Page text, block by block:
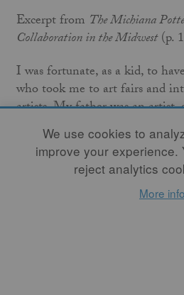
Excerpt from The Michiana
Collaboration in the Midwest(p.
I was fortunate, as a kid, to
who took me to art fairs and
artists. My father was an artist,
made a career of it.
so he certainly participated in
his work life. Thus I saw early
something everyday people
grateful for that. Art was
We use cookies to
improve your experience.
reject analytics
More info